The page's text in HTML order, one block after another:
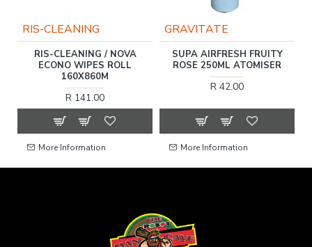
RIS-CLEANING
RIS-CLEANING / NOVA
ECONO WIPES ROLL
160X860M
R 141.00
More Information
GRAVITATE
SUPA AIRFRESH FRUITY
ROSE 250ML ATOMISER
R 42.00
More Information